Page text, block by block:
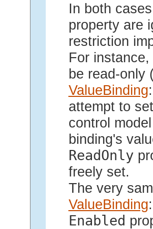
In both
property are
restriction
For
be read-only
ValueBinding
attempt to
control
binding's
ReadOnly
freely set.
The very
ValueBinding
Enabled